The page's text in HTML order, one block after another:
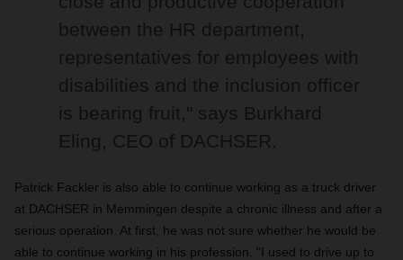
between the HR department,
representatives for employees with
disabilities and the inclusion officer
is bearing fruit," says Burkhard
Eling, CEO of DACHSER.
Patrick Fackler is also able to continue working as a truck driver
at DACHSER in Memmingen despite a chronic illness and after a
serious operation. At first, he was not sure whether he would be
able to continue working in his profession. "I used to drive up to